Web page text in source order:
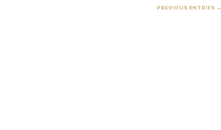
PREVIOUS ENTRIES →